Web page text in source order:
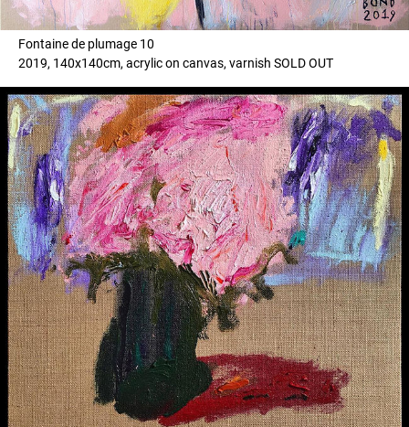
Fontaine de plumage 10
2019, 140x140cm, acrylic on canvas, varnish SOLD OUT